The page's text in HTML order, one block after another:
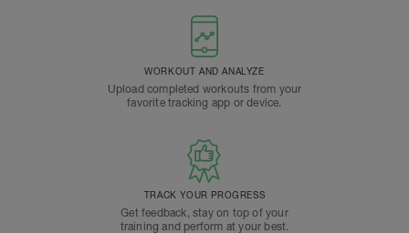
WORKOUT AND ANALYZE
Upload completed workouts from your
favorite tracking app or device.
TRACK YOUR PROGRESS
Get feedback, stay on top of your
training and perform at your best.